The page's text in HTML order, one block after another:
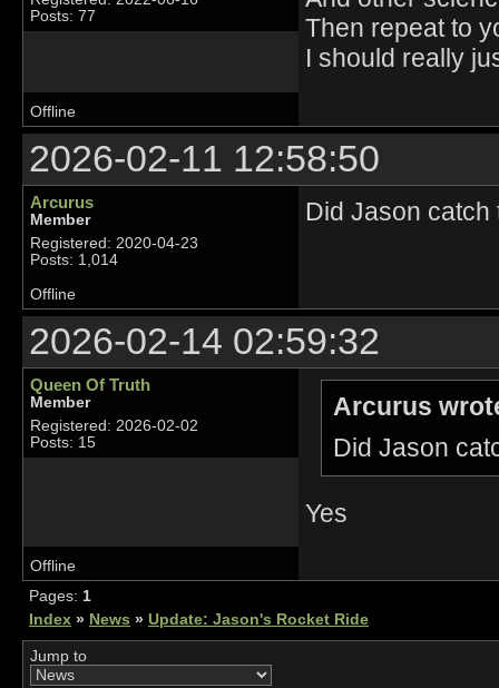
Posts: 77
Then repeat to
I should really
Offline
2026-02-11 12:58:50
Arcurus
Member
Registered: 2020-04-23
Posts: 1,014
Did Jason
Offline
2026-02-14 02:59:32
Queen Of Truth
Member
Registered: 2026-02-02
Posts: 15
Arcurus
Did Jason
Yes
Offline
Pages: 1
Index » News » Update: Jason's Rocket Ride
Jump to